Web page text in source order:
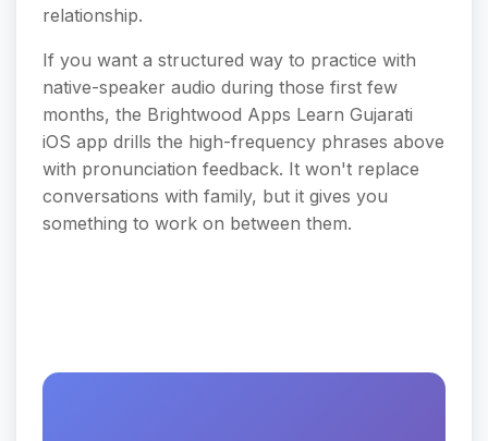
relationship.
If you want a structured way to practice with
native-speaker audio during those first few
months, the Brightwood Apps Learn Gujarati
iOS app drills the high-frequency phrases above
with pronunciation feedback. It won't replace
conversations with family, but it gives you
something to work on between them.